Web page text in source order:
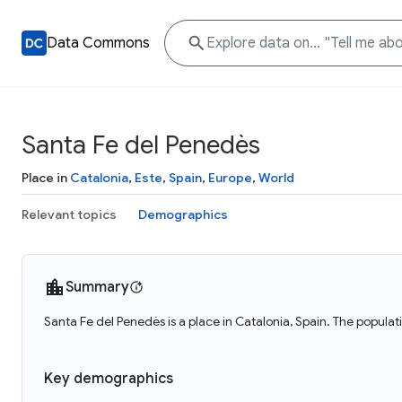
Data Commons
Santa Fe del Penedès
Place in Catalonia, Este, Spain, Europe, World
Relevant topics Demographics
Summary
Santa Fe del Penedès is a place in Catalonia, Spain. The
Key demographics